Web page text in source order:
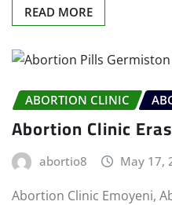
READ MORE
ABORTION CLINIC
Abortion Clinic
abortio8 May 17,
Abortion Clinic Emoyeni,